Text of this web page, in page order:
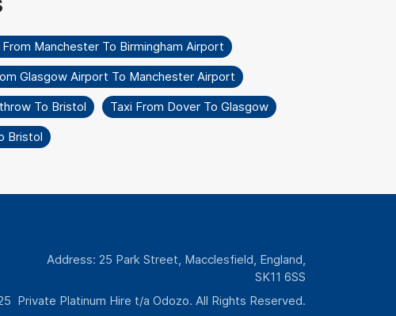
From Manchester To Birmingham Airport
Glasgow Airport To Manchester Airport
To Bristol
Taxi From Dover To Glasgow
Bristol
Address: 25 Park Street, Macclesfield, England,
SK11 6SS
Private Platinum Hire t/a Odozo. All Rights Reserved.